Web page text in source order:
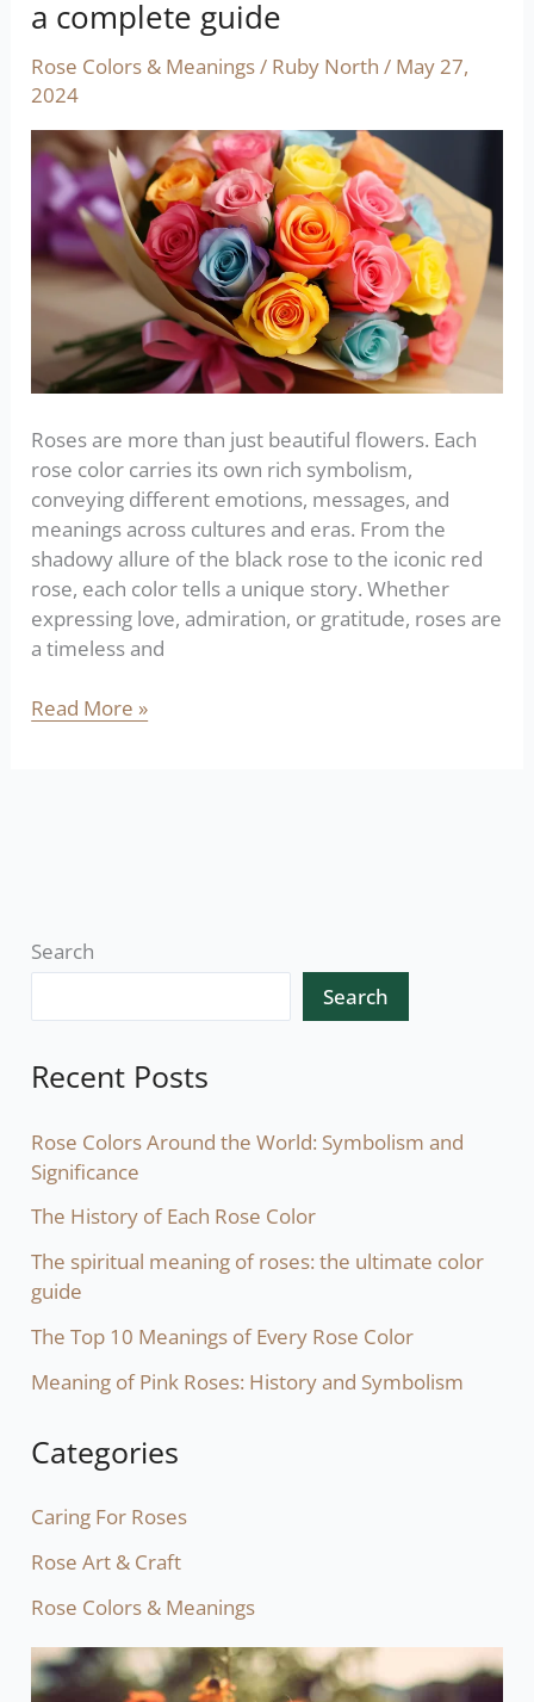
a complete guide
Rose Colors & Meanings/ Ruby North/ May 27,
2024
Roses are more than just beautiful flowers. Each
rose color carries its own rich symbolism,
conveying different emotions, messages, and
meanings across cultures and eras. From the
shadowy allure of the black rose to the iconic red
rose, each color tells a unique story. Whether
expressing love, admiration, or gratitude, roses are
a timeless and
and
their
meanings:
complete
guide
Read More »
Search
Search
Recent Posts
Rose Colors Around the World: Symbolism and
Significance
The History of Each Rose Color
The spiritual meaning of roses: the ultimate color
guide
The Top 10 Meanings of Every Rose Color
Meaning of Pink Roses: History and Symbolism
Categories
Caring For Roses
Rose Art & Craft
Rose Colors & Meanings